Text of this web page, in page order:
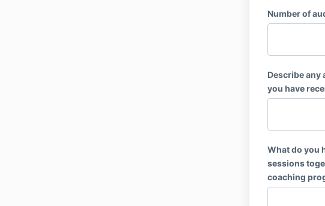
Number of
Describe any
you have
What do you
sessions
coaching